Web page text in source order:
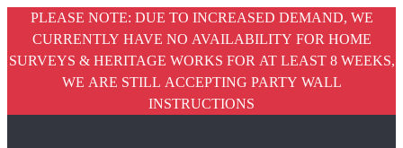
PLEASE NOTE: DUE TO INCREASED DEMAND, WE
CURRENTLY HAVE NO AVAILABILITY FOR HOME
SURVEYS & HERITAGE WORKS FOR AT LEAST 8 WEEKS,
WE ARE STILL ACCEPTING PARTY WALL
INSTRUCTIONS